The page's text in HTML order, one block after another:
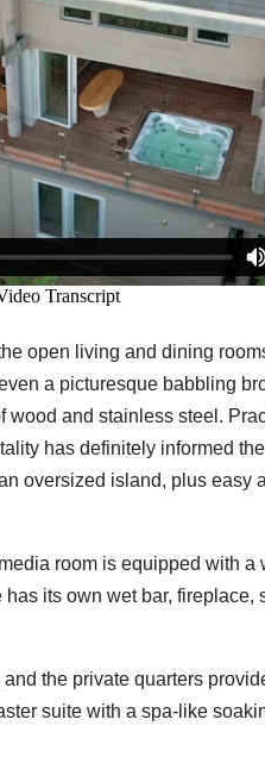
open living and dining
a picturesque babbling
and stainless steel.
has definitely informed
oversized island, plus easy
room is equipped with
its own wet bar,
the private quarters
suite with a spa-like
miss a Bay
for our newsletter to support
openings, neighborhood
to your inbox twice a week.